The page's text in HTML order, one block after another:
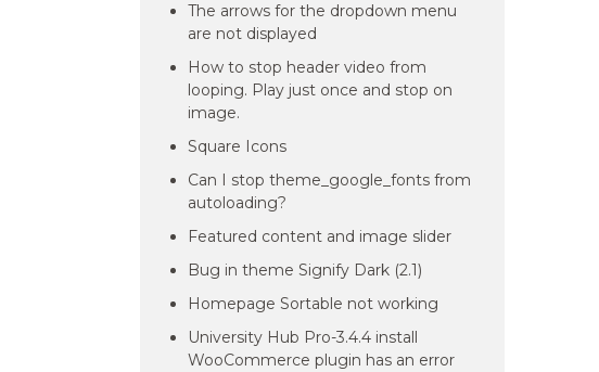
The arrows for the dropdown menu
are not displayed
How to stop header video from
looping. Play just once and stop on
image.
Square Icons
Can I stop theme_google_fonts from
autoloading?
Featured content and image slider
Bug in theme Signify Dark (2.1)
Homepage Sortable not working
University Hub Pro-3.4.4 install
WooCommerce plugin has an error